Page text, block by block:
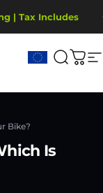
| Tax Includes
display.
Bike?
Is